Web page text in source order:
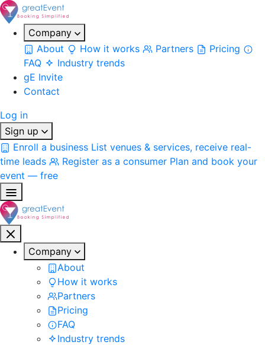
Company
About
How it works Partners
Pricing
FAQ
Industry trends
gE Invite
Contact
Log in
Sign up
Enroll a business List venues & services, receive real-
time leads
Register as a consumer Plan and book your
event — free
Company
About
How it works
Partners
Pricing
FAQ
Industry trends